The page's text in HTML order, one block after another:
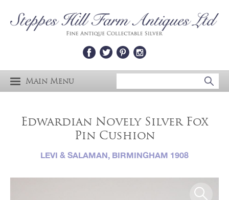
Main Menu
Edwardian Novely Silver Fox
Pin Cushion
LEVI & SALAMAN, BIRMINGHAM 1908